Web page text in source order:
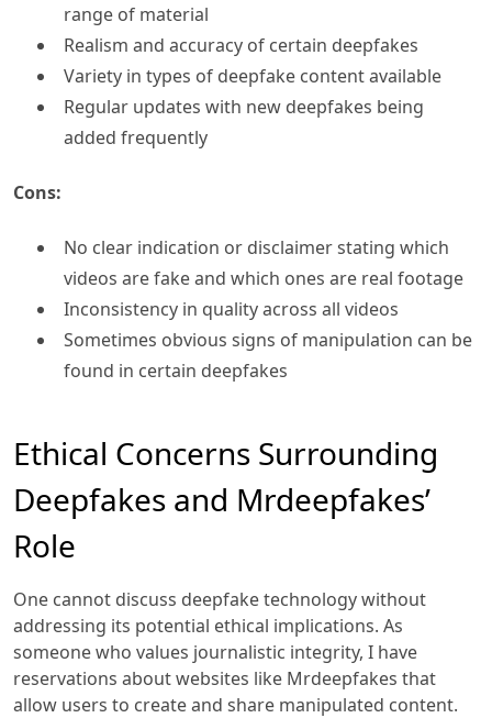
range of material
Realism and accuracy of certain deepfakes
Variety in types of deepfake content available
Regular updates with new deepfakes being
added frequently
Cons:
No clear indication or disclaimer stating which
videos are fake and which ones are real footage
Inconsistency in quality across all videos
Sometimes obvious signs of manipulation can be
found in certain deepfakes
Ethical Concerns Surrounding
Deepfakes and Mrdeepfakes’
Role
One cannot discuss deepfake technology without
addressing its potential ethical implications. As
someone who values journalistic integrity, I have
reservations about websites like Mrdeepfakes that
allow users to create and share manipulated content.